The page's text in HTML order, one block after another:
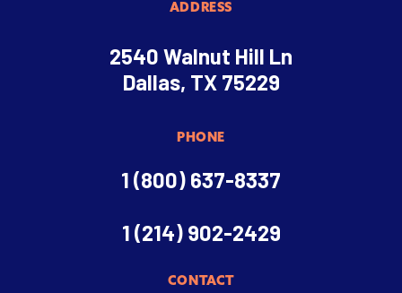
ADDRESS
2540 Walnut Hill Ln
Dallas, TX 75229
PHONE
1 (800) 637-8337
1 (214) 902-2429
CONTACT